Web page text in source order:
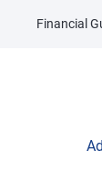
Financial